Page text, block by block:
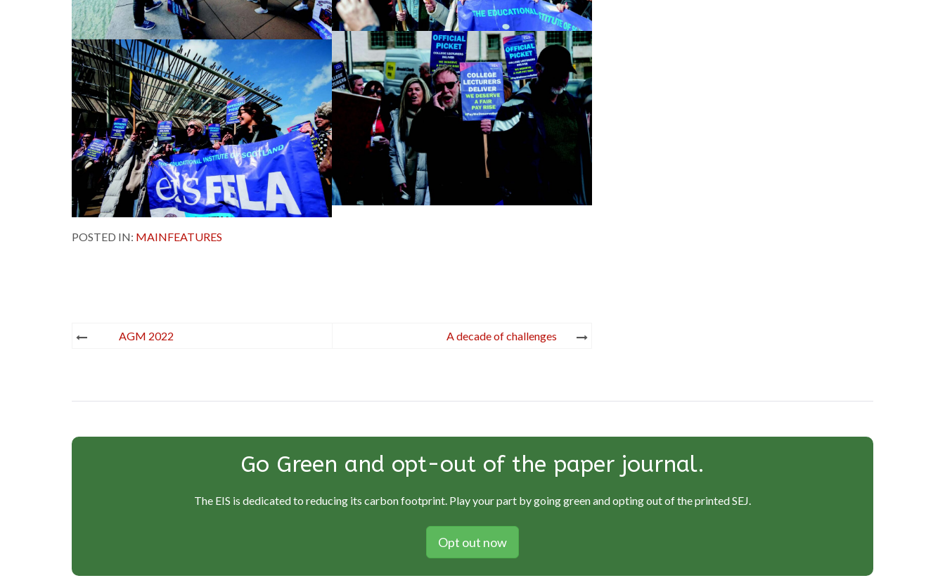
POSTED IN: MAINFEATURES
PostAGM 2022 A decade of challenges
Go Green and opt-out of the paper journal.
The EIS is dedicated to reducing its carbon footprint. Play your part by going green and opting out of the printed SEJ.
Opt out now